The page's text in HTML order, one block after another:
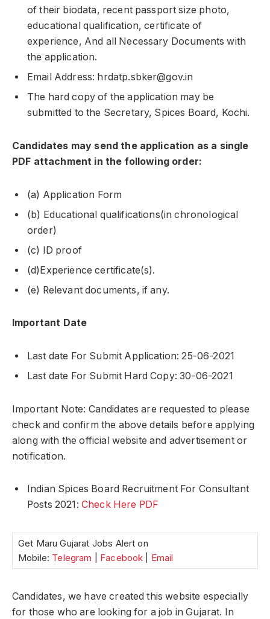
of their biodata, recent passport size photo,
educational qualification, certificate of
experience, And all Necessary Documents with
the application.
Email Address: hrdatp.sbker@gov.in
The hard copy of the application may be
submitted to the Secretary, Spices Board, Kochi.
Candidates may send the application as a single
PDF attachment in the following order:
(a) Application Form
(b) Educational qualifications(in chronological
order)
(c) ID proof
(d)Experience certificate(s).
(e) Relevant documents, if any.
Important Date
Last date For Submit Application: 25-06-2021
Last date For Submit Hard Copy: 30-06-2021
Important Note: Candidates are requested to please
check and confirm the above details before applying
along with the official website and advertisement or
notification.
Indian Spices Board Recruitment For Consultant
Posts 2021: Check Here PDF
Get Maru Gujarat Jobs Alert on
Mobile: Telegram Facebook Email
Candidates, we have created this website especially
for those who are looking for a job in Gujarat. In